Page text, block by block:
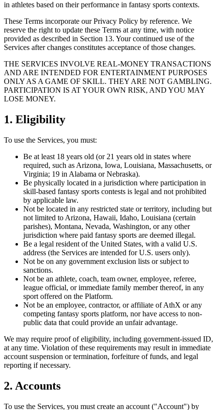
in athletes based on their performance in fantasy sports contexts.
These Terms incorporate our Privacy Policy by reference. We
reserve the right to update these Terms at any time, with notice
provided as described in Section 13. Your continued use of the
Services after changes constitutes acceptance of those changes.
THE SERVICES INVOLVE REAL-MONEY TRANSACTIONS
AND ARE INTENDED FOR ENTERTAINMENT PURPOSES
ONLY AS A GAME OF SKILL. THEY ARE NOT GAMBLING.
PARTICIPATION IS AT YOUR OWN RISK, AND YOU MAY
LOSE MONEY.
1. Eligibility
To use the Services, you must:
Be at least 18 years old (or 21 years old in states where
required, such as Arizona, Iowa, Louisiana, Massachusetts, or
Virginia; 19 in Alabama or Nebraska).
Be physically located in a jurisdiction where participation in
skill-based fantasy sports contests is legal and not prohibited
by applicable law.
Not be located in any restricted state or territory, including but
not limited to Arizona, Hawaii, Idaho, Louisiana (certain
parishes), Montana, Nevada, Washington, or any other
jurisdiction where paid fantasy sports are deemed illegal.
Be a legal resident of the United States, with a valid U.S.
address (the Services are intended for U.S. users only).
Not be on any government exclusion lists or subject to
sanctions.
Not be an athlete, coach, team owner, employee, referee,
league official, or immediate family member thereof, in any
sport offered on the Platform.
Not be an employee, contractor, or affiliate of AthX or any
competing fantasy sports platform, nor have access to non-
public data that could provide an unfair advantage.
We may require proof of eligibility, including government-issued ID,
at any time. Violation of these requirements may result in immediate
account suspension or termination, forfeiture of funds, and legal
reporting if necessary.
2. Accounts
To use the Services, you must create an account ("Account") by